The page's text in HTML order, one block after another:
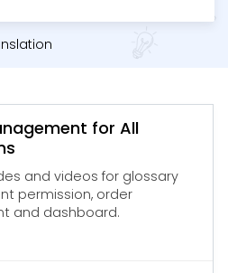
for All
and videos for glossary
permission, order
and dashboard.